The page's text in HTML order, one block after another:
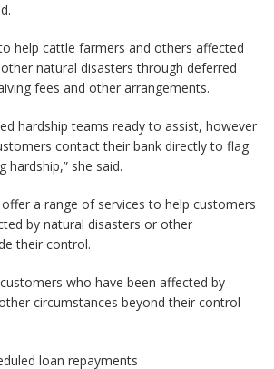
help cattle farmers and others affected
natural disasters through deferred
fees and other arrangements.
hardship teams ready to assist, however
contact their bank directly to flag
hardship,” she said.
a range of services to help customers
by natural disasters or other
their control.
who have been affected by
circumstances beyond their control
loan repayments